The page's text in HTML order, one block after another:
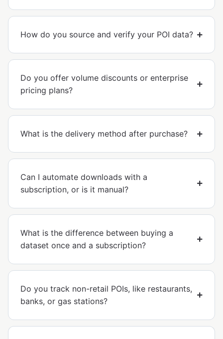
How do you source and verify your POI data?
Do you offer volume discounts or enterprise
pricing plans?
What is the delivery method after purchase?
Can I automate downloads with a
subscription, or is it manual?
What is the difference between buying a
dataset once and a subscription?
Do you track non-retail POIs, like restaurants,
banks, or gas stations?